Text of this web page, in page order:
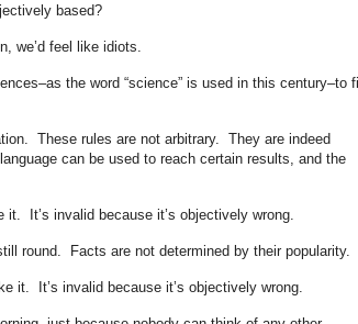
based?
we’d feel like idiots.
the word “science” is used in this century–to
These rules are not arbitrary. They are indeed
can be used to reach certain results, and the
It’s invalid because it’s objectively wrong.
round. Facts are not determined by their popularity.
it. It’s invalid because it’s objectively wrong.